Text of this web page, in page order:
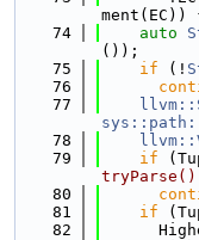
ment(EC))
   74
auto
());
   75
if (!
   76
   77
   78
   79
if
   80
   81
if
   82